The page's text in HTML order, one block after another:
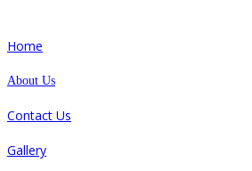
Home
About Us
Contact Us
Gallery